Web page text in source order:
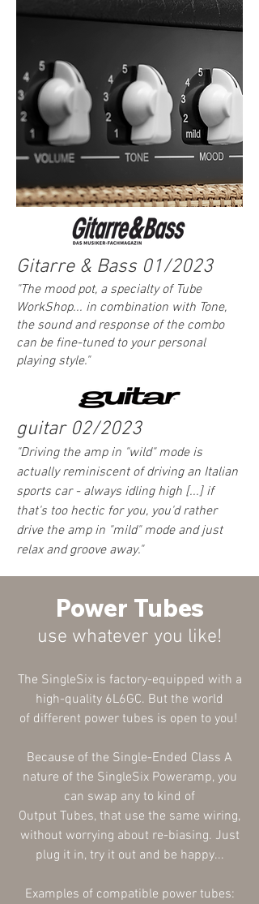
Gitarre & Bass 01/2023
"The mood pot, a specialty of Tube
WorkShop... in combination with Tone,
the sound and response of the combo
can be fine-tuned to your personal
playing style."
guitar 02/2023
"Driving the amp in "wild" mode is
actually reminiscent of driving an Italian
sports car - always idling high [...] if
that's too hectic for you, you'd rather
drive the amp in "mild" mode and just
relax and groove away."
Power Tubes
use whatever you like!
The SingleSix is factory-equipped with a
high-quality 6L6GC. But the world
of different power tubes is open to you!
Because of the Single-Ended Class A
nature of the SingleSix Poweramp, you
can swap any to kind of
Output Tubes, that use the same wiring,
without worrying about re-biasing. Just
plug it in, try it out and be happy...
Examples of compatible power tubes: